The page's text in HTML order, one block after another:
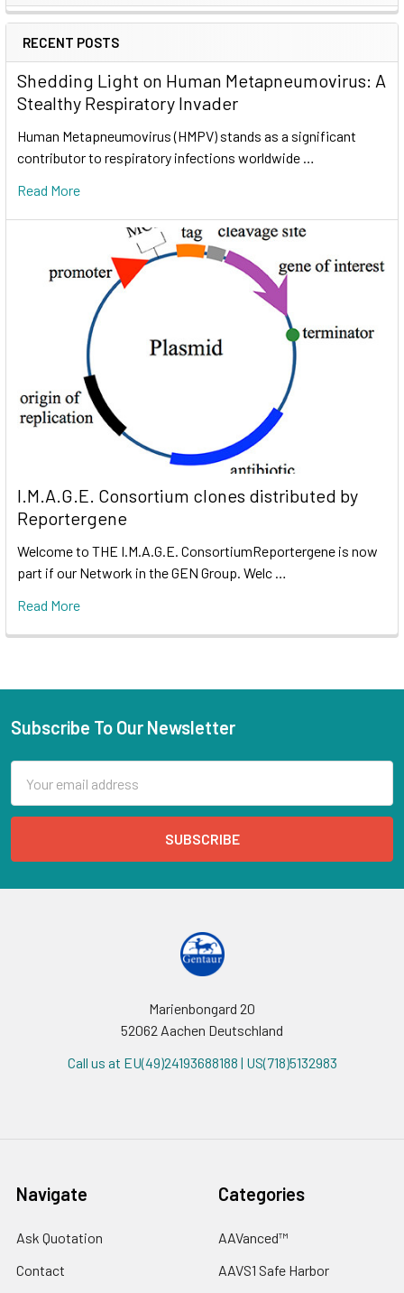
RECENT POSTS
Shedding Light on Human Metapneumovirus: A
Stealthy Respiratory Invader
Human Metapneumovirus (HMPV) stands as a significant
contributor to respiratory infections worldwide …
Read More
I.M.A.G.E. Consortium clones distributed by
Reportergene
Welcome to THE I.M.A.G.E. ConsortiumReportergene is now
part if our Network in the GEN Group. Welc …
Read More
Subscribe To Our Newsletter
Address
Marienbongard 20
52062 Aachen Deutschland
Call us at EU(49)24193688188 | US(718)5132983
Navigate
Ask Quotation
Contact
Categories
AAVanced™
AAVS1 Safe Harbor